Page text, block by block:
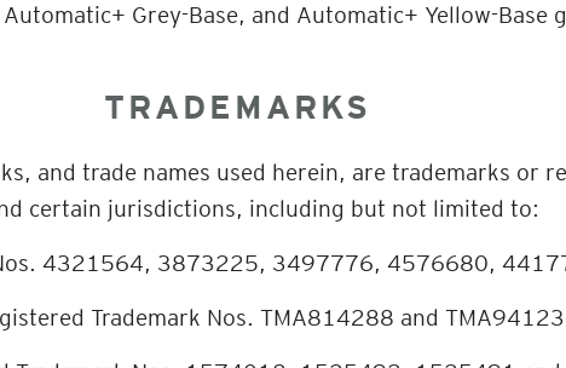
Grey-Base, and Automatic+ Yellow-Base
TRADEMARKS
and trade names used herein, are trademarks or
certain jurisdictions, including but not limited to:
Nos. 4321564, 3873225, 3497776, 4576680,
Trademark Nos. TMA814288 and